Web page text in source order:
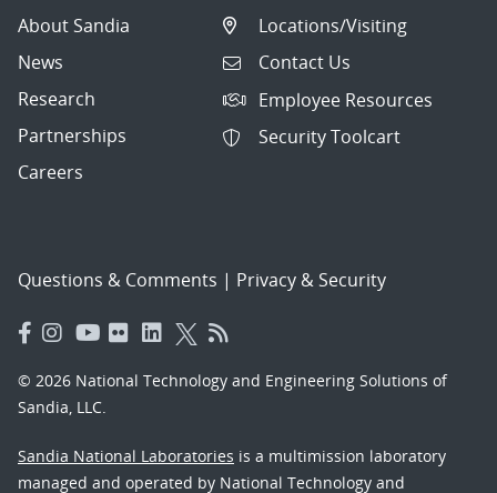
About Sandia
News
Research
Partnerships
Careers
Locations/Visiting
Contact Us
Employee Resources
Security Toolcart
Questions & Comments | Privacy & Security
© 2026 National Technology and Engineering Solutions of
Sandia, LLC.
Sandia National Laboratories is a multimission laboratory
managed and operated by National Technology and